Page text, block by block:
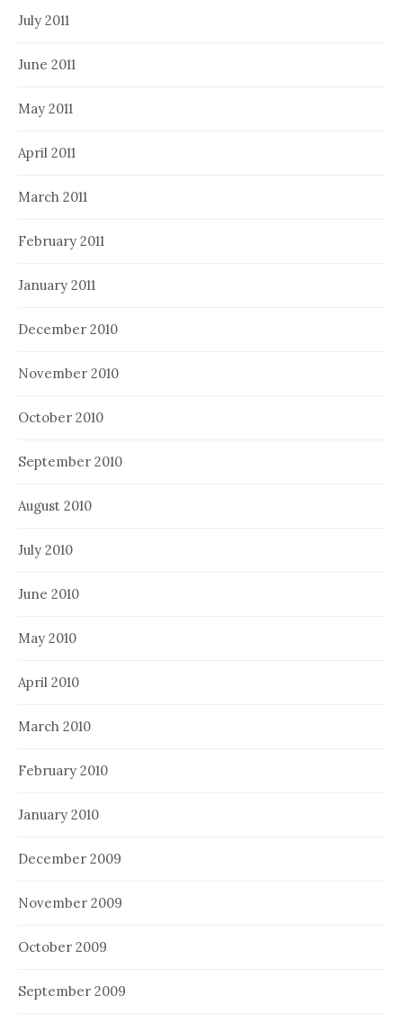
July 2011
June 2011
May 2011
April 2011
March 2011
February 2011
January 2011
December 2010
November 2010
October 2010
September 2010
August 2010
July 2010
June 2010
May 2010
April 2010
March 2010
February 2010
January 2010
December 2009
November 2009
October 2009
September 2009